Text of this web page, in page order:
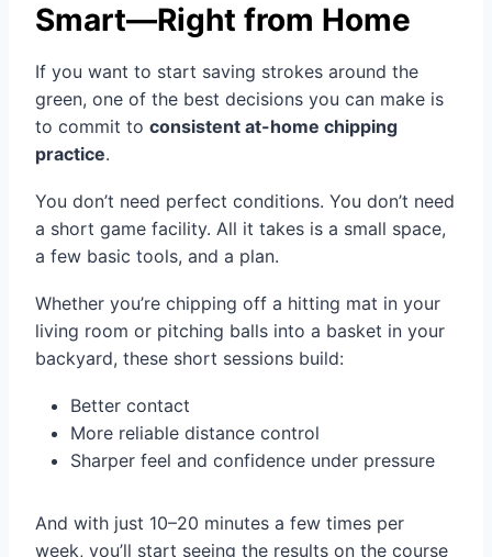
Smart—Right from Home
If you want to start saving strokes around the
green, one of the best decisions you can make is
to commit to consistent at-home chipping
practice.
You don’t need perfect conditions. You don’t need
a short game facility. All it takes is a small space,
a few basic tools, and a plan.
Whether you’re chipping off a hitting mat in your
living room or pitching balls into a basket in your
backyard, these short sessions build:
Better contact
More reliable distance control
Sharper feel and confidence under pressure
And with just 10–20 minutes a few times per
week, you’ll start seeing the results on the course